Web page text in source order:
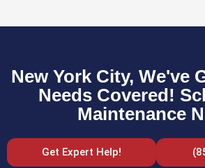
New York City, We've
Needs Covered!
Maintenance
Get Expert Help!